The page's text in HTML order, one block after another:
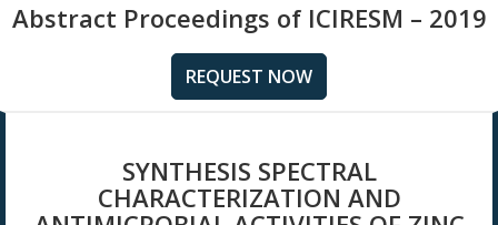
Abstract Proceedings of ICIRESM – 2019
REQUEST NOW
SYNTHESIS SPECTRAL
CHARACTERIZATION AND